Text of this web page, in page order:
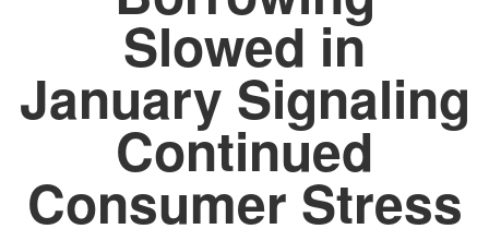
Slowed in
January Signaling
Continued
Consumer Stress